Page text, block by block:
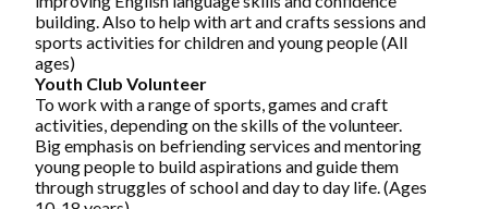
building. Also to help with art and crafts sessions and
sports activities for children and young people (All
ages)
Youth Club Volunteer
To work with a range of sports, games and craft
activities, depending on the skills of the volunteer.
Big emphasis on befriending services and mentoring
young people to build aspirations and guide them
through struggles of school and day to day life. (Ages